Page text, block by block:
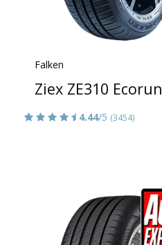
Falken
Ziex ZE310 Ecorun
4.44/5 (3454)